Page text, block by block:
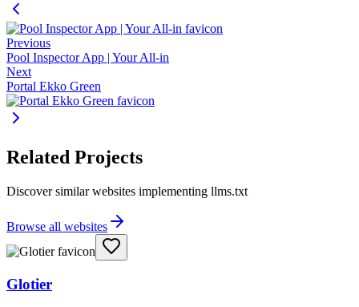
Previous
Pool Inspector App | Your All-in
Next
Portal Ekko Green
Related Projects
Discover similar websites implementing llms.txt
Browse all websites
Glotier